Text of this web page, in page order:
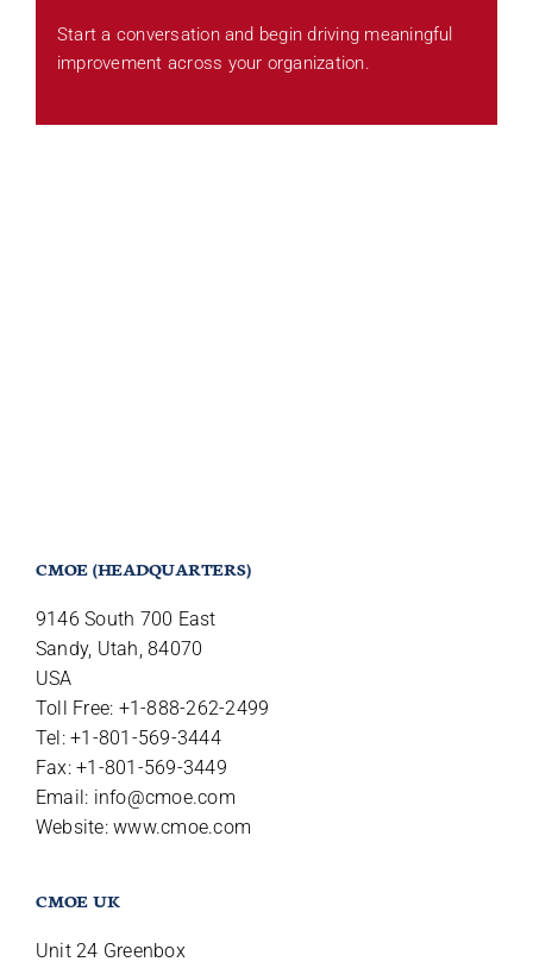
Start a conversation and begin driving meaningful
improvement across your organization.
CMOE (HEADQUARTERS)
9146 South 700 East
Sandy, Utah, 84070
USA
Toll Free: +1-888-262-2499
Tel: +1-801-569-3444
Fax: +1-801-569-3449
Email: info@cmoe.com
Website: www.cmoe.com
CMOE UK
Unit 24 Greenbox